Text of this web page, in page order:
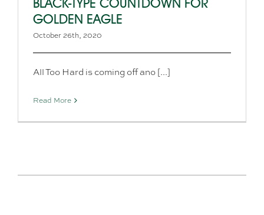
BLACK-TYPE COUNTDOWN FOR
GOLDEN EAGLE
October 26th, 2020
All Too Hard is coming off ano [...]
Read More